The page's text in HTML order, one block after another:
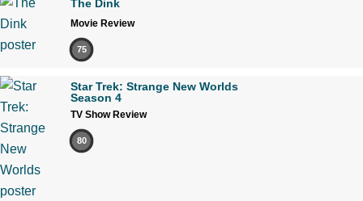
The Dink
Movie Review
75
Star Trek: Strange New Worlds
Season 4
TV Show Review
80